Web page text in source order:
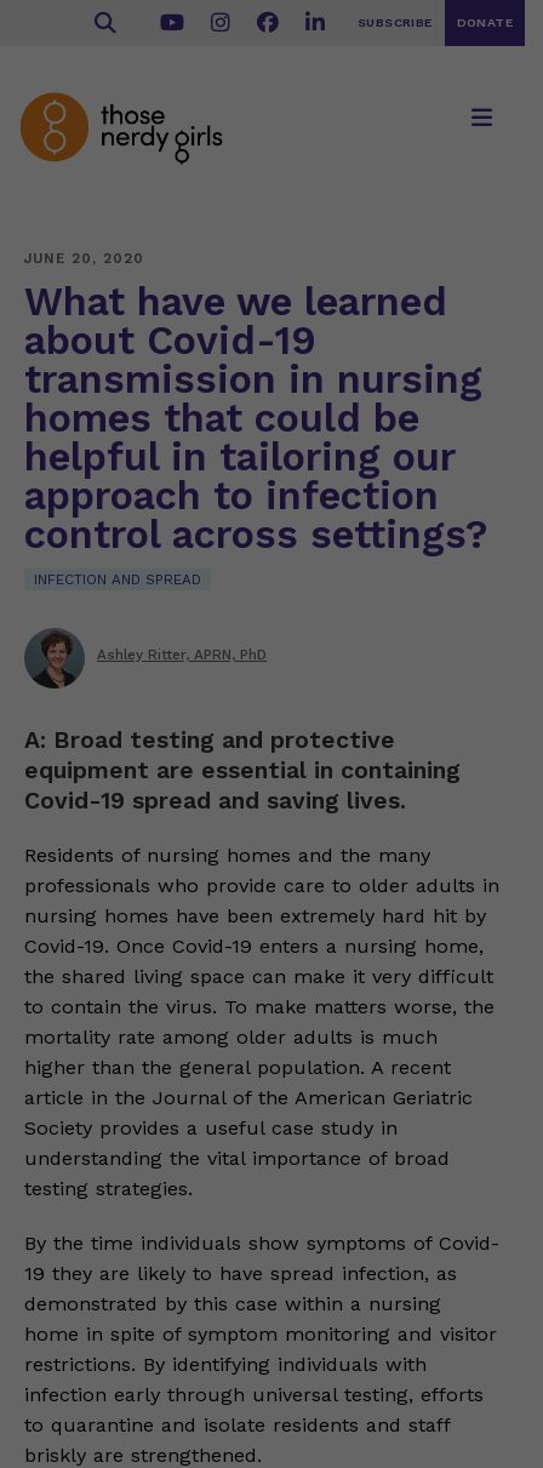
SUBSCRIBE DONATE
JUNE 20, 2020
What have we learned
about Covid-19
transmission in nursing
homes that could be
helpful in tailoring our
approach to infection
control across settings?
INFECTION AND SPREAD
Ashley Ritter, APRN, PhD
A: Broad testing and protective
equipment are essential in containing
Covid-19 spread and saving lives.
Residents of nursing homes and the many
professionals who provide care to older adults in
nursing homes have been extremely hard hit by
Covid-19. Once Covid-19 enters a nursing home,
the shared living space can make it very difficult
to contain the virus. To make matters worse, the
mortality rate among older adults is much
higher than the general population. A recent
article in the Journal of the American Geriatric
Society provides a useful case study in
understanding the vital importance of broad
testing strategies.
By the time individuals show symptoms of Covid-
19 they are likely to have spread infection, as
demonstrated by this case within a nursing
home in spite of symptom monitoring and visitor
restrictions. By identifying individuals with
infection early through universal testing, efforts
to quarantine and isolate residents and staff
briskly are strengthened.